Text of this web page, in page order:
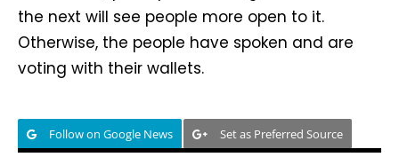
the next will see people more open to it.
Otherwise, the people have spoken and are
voting with their wallets.
Follow on Google News Set as Preferred Source